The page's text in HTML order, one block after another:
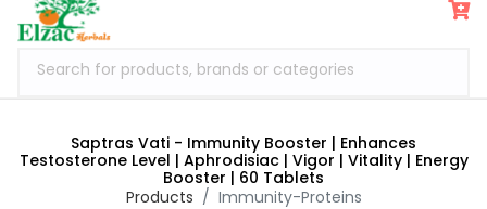
Search for products, brands or categories
Saptras Vati - Immunity Booster | Enhances
Testosterone Level | Aphrodisiac | Vigor | Vitality | Energy
Booster | 60 Tablets
Products
Immunity-Proteins